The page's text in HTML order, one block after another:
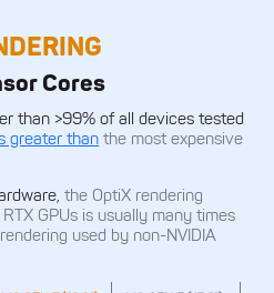
Cores
than >99% of all devices tested
greater than the most expensive
the OptiX rendering
GPUs is usually many times
used by non-NVIDIA